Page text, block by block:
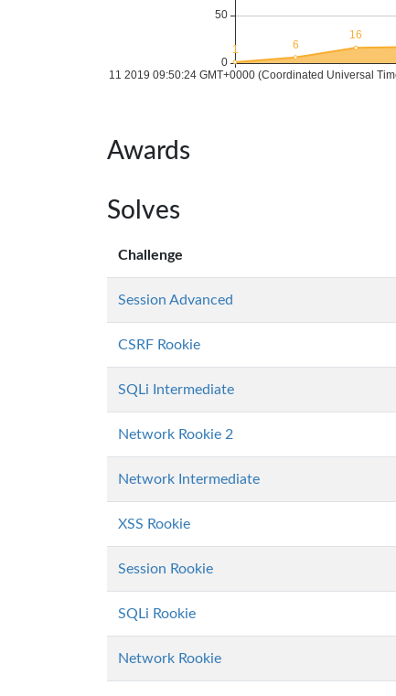
Awards
Solves
Challenge
Session Advanced
CSRF Rookie
SQLi Intermediate
Network Rookie 2
Network Intermediate
XSS Rookie
Session Rookie
SQLi Rookie
Network Rookie